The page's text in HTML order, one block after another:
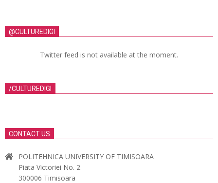
@CULTUREDIGI
Twitter feed is not available at the moment.
/CULTUREDIGI
CONTACT US
POLITEHNICA UNIVERSITY OF TIMISOARA
Piata Victoriei No. 2
300006 Timisoara